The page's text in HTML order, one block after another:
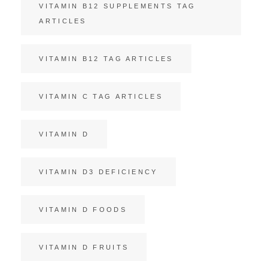
VITAMIN B12 SUPPLEMENTS TAG
ARTICLES
VITAMIN B12 TAG ARTICLES
VITAMIN C TAG ARTICLES
VITAMIN D
VITAMIN D3 DEFICIENCY
VITAMIN D FOODS
VITAMIN D FRUITS